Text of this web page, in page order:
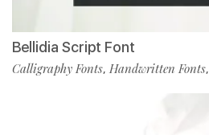
Bellidia Script Font
Calligraphy Fonts, Handwritten Fonts,